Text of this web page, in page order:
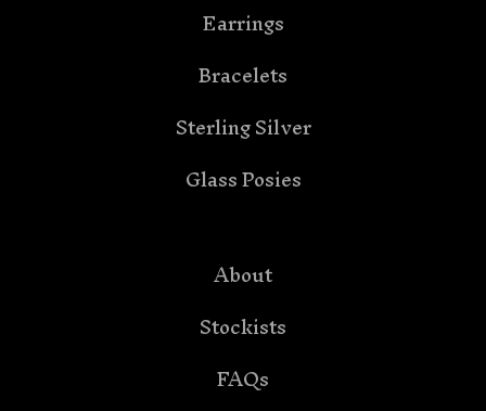
Earrings
Bracelets
Sterling Silver
Glass Posies
About
Stockists
FAQs